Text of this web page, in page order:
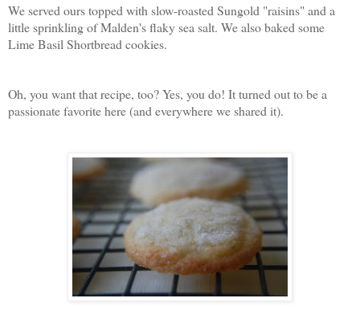
We served ours topped with slow-roasted Sungold "raisins" and a
little sprinkling of Malden's flaky sea salt. We also baked some
Lime Basil Shortbread cookies.
Oh, you want that recipe, too? Yes, you do! It turned out to be a
passionate favorite here (and everywhere we shared it).